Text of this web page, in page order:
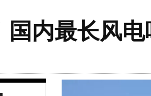
国内最长风